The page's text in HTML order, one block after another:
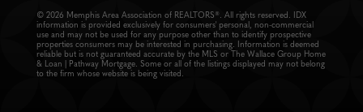
© 2026 Memphis Area Association of REALTORS®. All rights reserved. IDX
information is provided exclusively for consumers' personal, non-commercial
use and may not be used for any purpose other than to identify prospective
properties consumers may be interested in purchasing. Information is deemed
reliable but is not guaranteed accurate by the MLS or The Wallace Group Home
& Loan | Pathway Mortgage. Some or all of the listings displayed may not belong
to the firm whose website is being visited.